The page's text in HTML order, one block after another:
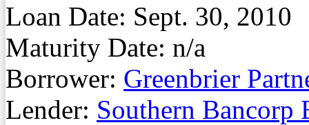
Loan Date: Sept. 30, 2010
Maturity Date: n/a
Borrower: Greenbrier
Lender: Southern Bancorp